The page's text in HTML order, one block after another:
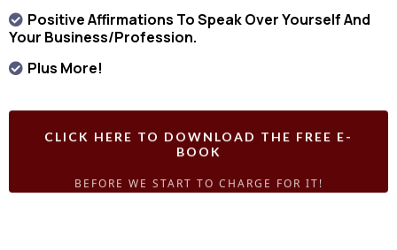
Positive Affirmations To Speak Over Yourself And
Your Business/profession.
Plus More!
CLICK HERE TO DOWNLOAD THE FREE E-
BOOK
BEFORE WE START TO CHARGE FOR IT!